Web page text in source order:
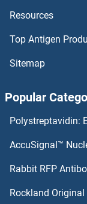
Annexin VII ELISA
Annexin V ELISA
Annexin A9
Annexin A2 ELISA
AOC3 ELISA Kits
Resources
Top Antigen
Sitemap
Popular
Polystreptavidin:
AccuSignal™
Rabbit RFP
Rockland